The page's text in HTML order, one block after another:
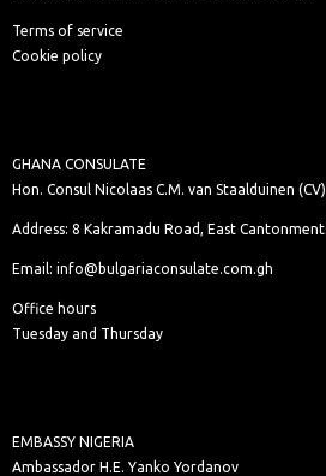
Terms of service
Cookie policy
GHANA CONSULATE
Hon. Consul Nicolaas C.M. van Staalduinen (CV)
Address: 8 Kakramadu Road, East
Email: info@bulgariaconsulate.com.gh
Office hours
Tuesday and Thursday
EMBASSY NIGERIA
Ambassador H.E. Yanko Yordanov